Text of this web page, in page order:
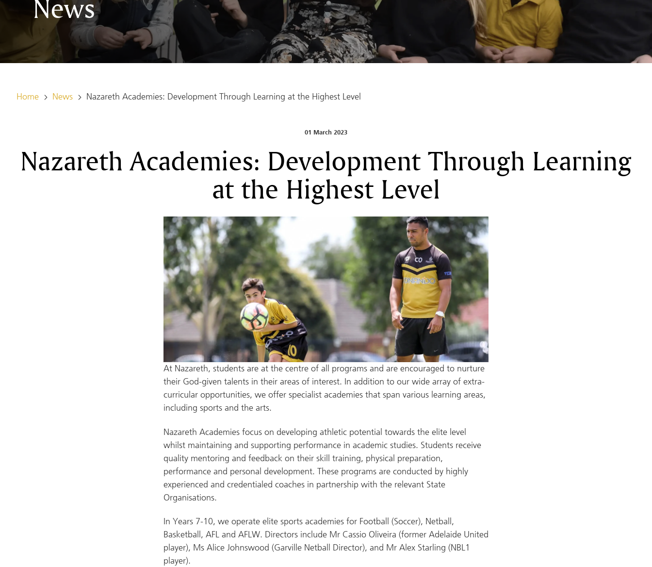
News
Home News Nazareth Academies: Development Through Learning at the Highest Level
01 March 2023
Nazareth Academies: Development Through Learning
at the Highest Level
At Nazareth, students are at the centre of all programs and are encouraged to nurture
their God-given talents in their areas of interest. In addition to our wide array of extra-
curricular opportunities, we offer specialist academies that span various learning areas,
including sports and the arts.
Nazareth Academies focus on developing athletic potential towards the elite level
whilst maintaining and supporting performance in academic studies. Students receive
quality mentoring and feedback on their skill training, physical preparation,
performance and personal development. These programs are conducted by highly
experienced and credentialed coaches in partnership with the relevant State
Organisations.
In Years 7-10, we operate elite sports academies for Football (Soccer), Netball,
Basketball, AFL and AFLW. Directors include Mr Cassio Oliveira (former Adelaide United
player), Ms Alice Johnswood (Garville Netball Director), and Mr Alex Starling (NBL1
player).